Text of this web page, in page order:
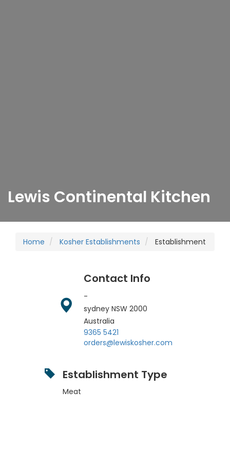
Lewis Continental Kitchen
Home Kosher Establishments Establishment
Contact Info
-
sydney NSW 2000
Australia
9365 5421
orders@lewiskosher.com
Establishment Type
Meat